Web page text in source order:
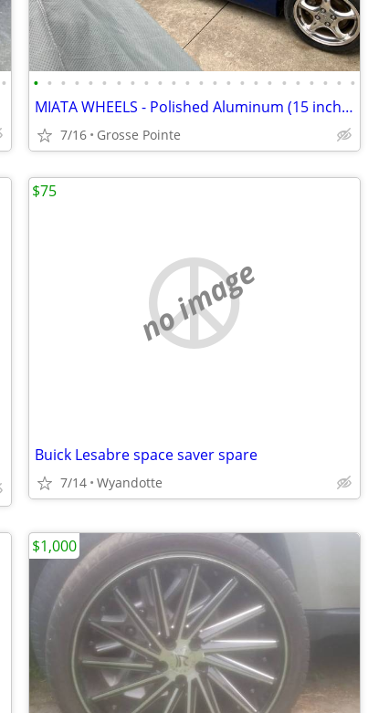
• • • • • • • • • • • • • • • • • • • • • • • • •
MIATA WHEELS - Polished Aluminum (15 inch) - FOR SALE
7/16 Grosse Pointe
no image
Buick Lesabre space saver spare
7/14 Wyandotte
$75
$1,000